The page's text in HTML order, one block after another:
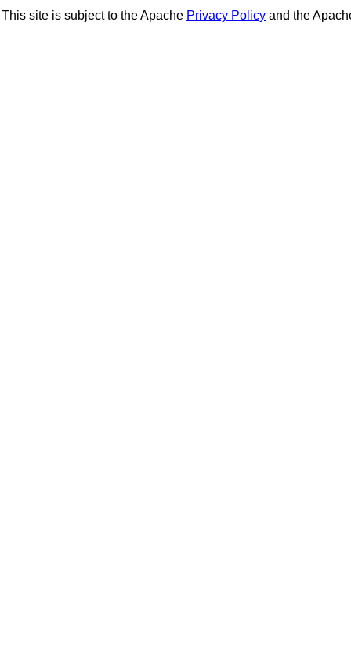
This site is subject to the Apache Privacy Policy and the